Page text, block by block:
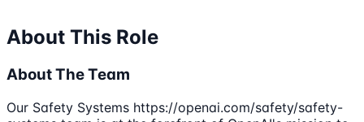
About This Role
About The Team
Our Safety Systems https://openai.com/safety/safety-